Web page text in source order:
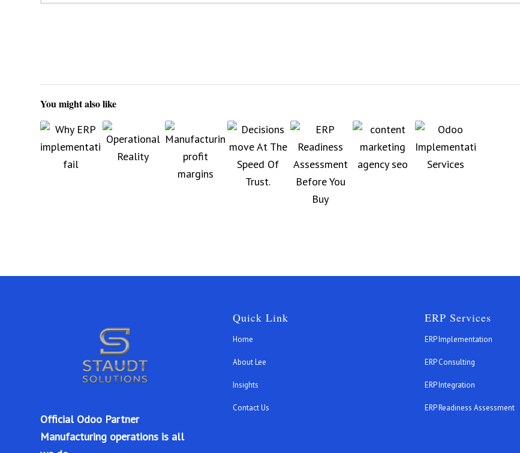
You might also like
Official Odoo Partner
Manufacturing operations is all
Quick Link
Home
About Lee
Insights
Contact Us
ERP Services
ERP Implementation
ERP Consulting
ERP Integration
ERP Readiness Assessment